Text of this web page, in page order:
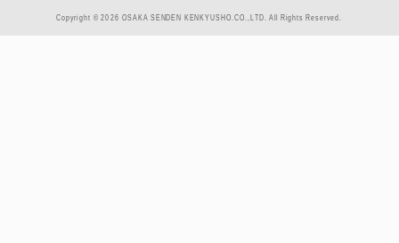
Copyright © 2026 OSAKA SENDEN KENKYUSHO.CO.,LTD. All Rights Reserved.